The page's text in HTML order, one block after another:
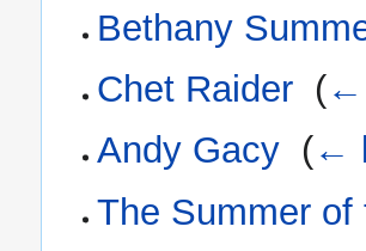
Bethany
Chet Raider (←
Andy Gacy (←
The Summer